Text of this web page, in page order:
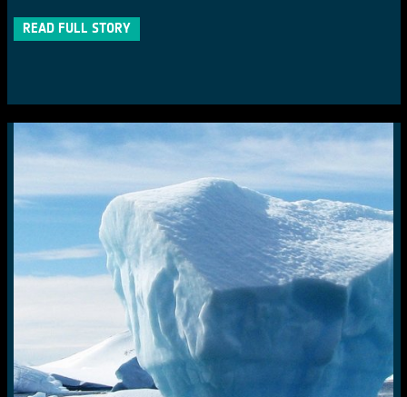
READ FULL STORY